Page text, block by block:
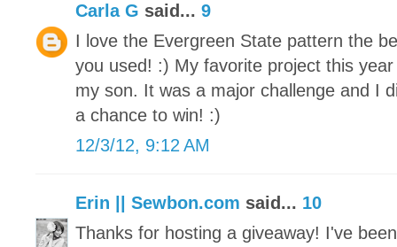
Carla G said... 9
I love the Evergreen State pattern the
you used! :) My favorite project this
my son. It was a major challenge and I
a chance to win! :)
12/3/12, 9:12 AM
Erin || Sewbon.com said... 10
Thanks for hosting a giveaway! I've